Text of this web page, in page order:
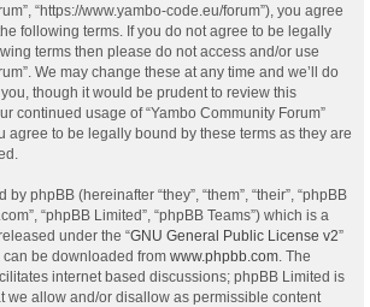
“https://www.yambo-code.eu/forum”), you agree
following terms. If you do not agree to be legally
terms then please do not access and/or use
We may change these at any time and we’ll do
though it would be prudent to review this
continued usage of “Yambo Community Forum”
agree to be legally bound by these terms as they are
phpBB (hereinafter “they”, “them”, “their”, “phpBB
“phpBB Limited”, “phpBB Teams”) which is a
under the “GNU General Public License v2”
can be downloaded from www.phpbb.com . The
internet based discussions; phpBB Limited is
we allow and/or disallow as permissible content